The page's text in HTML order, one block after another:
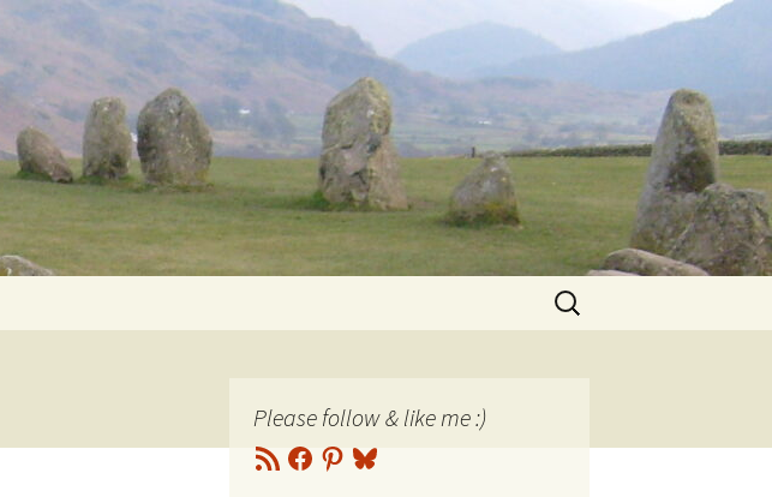
Search
for:
Please follow & like me :)
RSS
Feed
Facebook
Pinterest
Bluesky